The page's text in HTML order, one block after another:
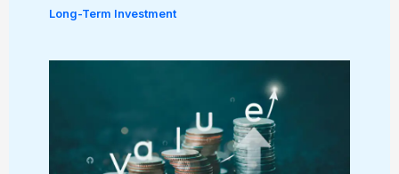
Long-Term Investment